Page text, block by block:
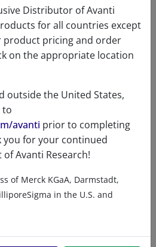
Analysis
resources
File
Distributor of Avanti
for all countries except
product pricing and order
on the appropriate location
outside the United States,
to
avanti prior to completing
you for your continued
Avanti Research!
of Merck KGaA, Darmstadt,
in the U.S. and